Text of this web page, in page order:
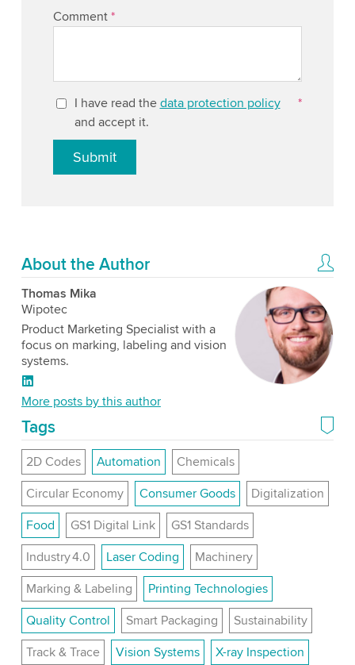
Comment *
I have read the data protection policy
and accept it.
*
Submit
About the Author
Thomas Mika
Wipotec
Product Marketing Specialist with a
focus on marking, labeling and vision
systems.
LinkedIn
More posts by this author
Tags
2D Codes Automation
Chemicals
Circular Economy
Consumer Goods
Digitalization
Food
GS1 Digital Link
GS1 Standards
Industry 4.0
Laser Coding
Machinery
Marking & Labeling
Printing Technologies
Quality Control
Smart Packaging
Sustainability
Track & Trace
Vision Systems X-ray Inspection